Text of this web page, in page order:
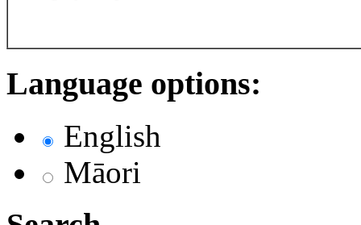
Language options:
English
Māori